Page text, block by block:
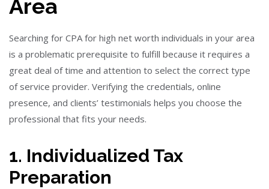
Area
Searching for CPA for high net worth individuals in your area
is a problematic prerequisite to fulfill because it requires a
great deal of time and attention to select the correct type
of service provider. Verifying the credentials, online
presence, and clients’ testimonials helps you choose the
professional that fits your needs.
1. Individualized Tax
Preparation